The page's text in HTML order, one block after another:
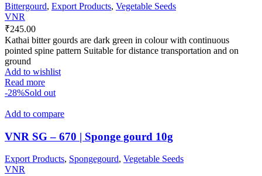
Bittergourd, Export Products, Vegetable Seeds
VNR
₹245.00
Kathai bitter gourds are dark green in colour with continuous
pointed spine pattern Suitable for distance transportation and on
ground
Add to wishlist
Read more
-28%Sold out
Add to compare
VNR SG – 670 | Sponge gourd 10g
Export Products, Spongegourd, Vegetable Seeds
VNR